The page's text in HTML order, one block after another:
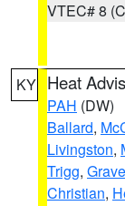
VTEC# 8
KY Heat
PAH (DW)
Ballard,
Livingston,
Trigg,
Christian,